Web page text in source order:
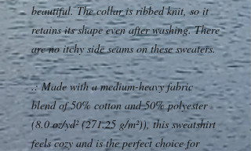
beautiful. The collar is ribbed knit, so it
retains its shape even after washing. There
are no itchy side seams on these sweaters.
.: Made with a medium-heavy fabric
blend of 50% cotton and 50% polyester
(8.0 oz/yd² (271.25 g/m²)), this sweatshirt
feels cozy and is the perfect choice for